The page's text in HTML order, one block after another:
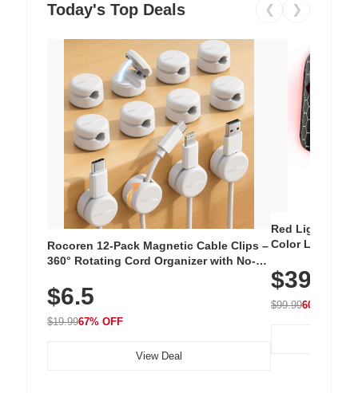
Today's Top Deals ❮ ❯
Rocoren 12-Pack Magnetic Cable Clips –
360° Rotating Cord Organizer with No-
Nightstand, Wall, Car & Office, White
$6.5
$19.9967% OFF
View Deal
Red Light
Color LED
with 240 LEDs
$39.99
$99.9960% OFF